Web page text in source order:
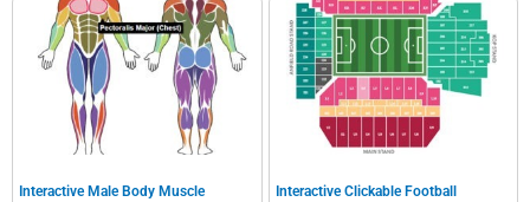
Interactive Male Body Muscle
Interactive Clickable Football